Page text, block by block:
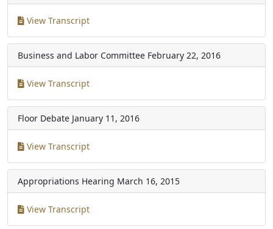
View Transcript
Business and Labor Committee February 22, 2016
View Transcript
Floor Debate January 11, 2016
View Transcript
Appropriations Hearing March 16, 2015
View Transcript